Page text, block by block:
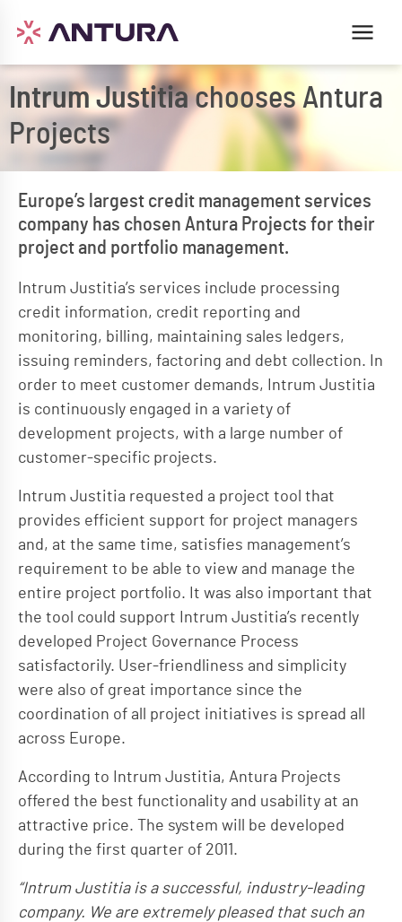
Intrum Justitiachooses Antura
Projects
Europe’s largest credit management services
company has chosen Antura Projects for their
project and portfolio management.
Intrum Justitia’s services include processing
credit information, credit reporting and
monitoring, billing, maintaining sales ledgers,
issuing reminders, factoring and debt collection. In
order to meet customer demands, Intrum Justitia
is continuously engaged in a variety of
development projects, with a large number of
customer-specific projects.
Intrum Justitia requested a project tool that
provides efficient support for project managers
and, at the same time, satisfies management’s
requirement to be able to view and manage the
entire project portfolio. It was also important that
the tool could support Intrum Justitia’s recently
developed Project Governance Process
satisfactorily. User-friendliness and simplicity
were also of great importance since the
coordination of all project initiatives is spread all
across Europe.
According to Intrum Justitia, Antura Projects
offered the best functionality and usability at an
attractive price. The system will be developed
during the first quarter of 2011.
“Intrum Justitia is a successful, industry-leading
company. We are extremely pleased that such an